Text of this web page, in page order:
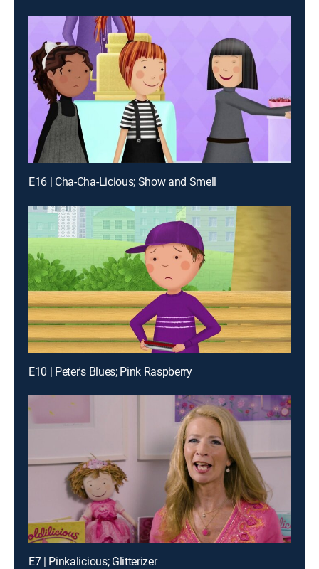
E16 | Cha-Cha-Licious; Show and Smell
E10 | Peter's Blues; Pink Raspberry
E7 | Pinkalicious; Glitterizer